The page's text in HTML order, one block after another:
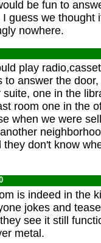
be fun to
guess we thought
nowhere.
play
answer the
one in the
room one in the
when we were
don't know
is indeed in the
jokes and
see it still
metal.